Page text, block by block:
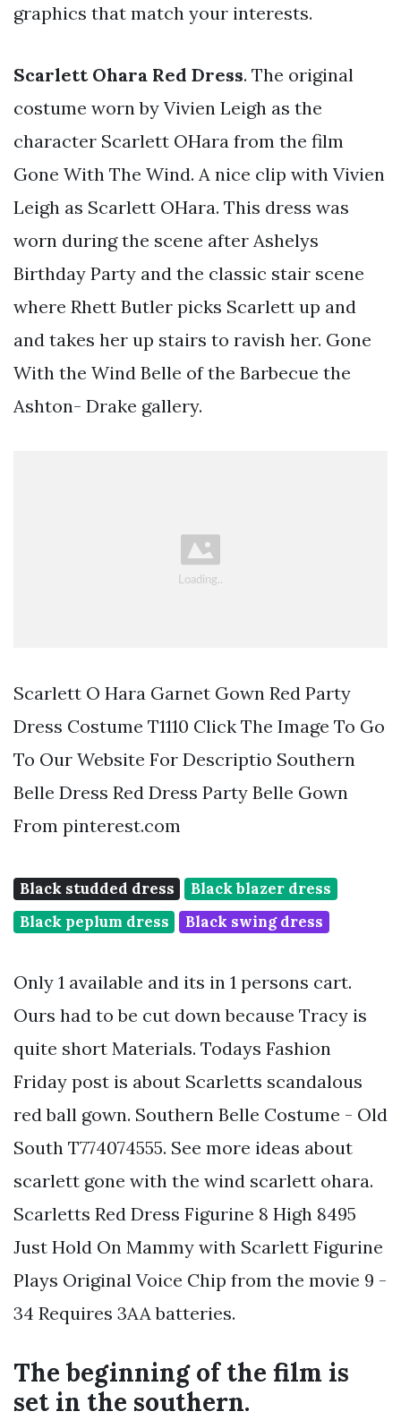
graphics that match your interests.
Scarlett Ohara Red Dress. The original
costume worn by Vivien Leigh as the
character Scarlett OHara from the film
Gone With The Wind. A nice clip with Vivien
Leigh as Scarlett OHara. This dress was
worn during the scene after Ashelys
Birthday Party and the classic stair scene
where Rhett Butler picks Scarlett up and
and takes her up stairs to ravish her. Gone
With the Wind Belle of the Barbecue the
Ashton- Drake gallery.
Scarlett O Hara Garnet Gown Red Party
Dress Costume T1110 Click The Image To Go
To Our Website For Descriptio Southern
Belle Dress Red Dress Party Belle Gown
From pinterest.com
Black studded dress
Black blazer dress
Black peplum dress
Black swing dress
Only 1 available and its in 1 persons cart.
Ours had to be cut down because Tracy is
quite short Materials. Todays Fashion
Friday post is about Scarletts scandalous
red ball gown. Southern Belle Costume - Old
South T774074555. See more ideas about
scarlett gone with the wind scarlett ohara.
Scarletts Red Dress Figurine 8 High 8495
Just Hold On Mammy with Scarlett Figurine
Plays Original Voice Chip from the movie 9 -
34 Requires 3AA batteries.
The beginning of the film is
set in the southern.